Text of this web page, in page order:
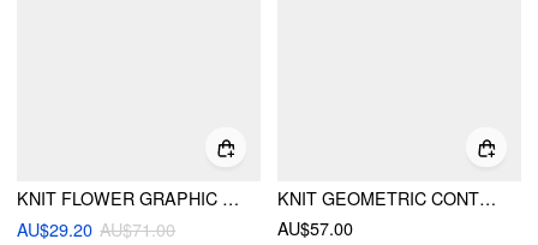
KNIT FLOWER GRAPHIC ROUND NECKLINE ABSTRACT LONG SLEEVE OVERSIZED TOP
AU$29.20 AU$71.00
KNIT GEOMETRIC CONTRASTING BINDING OVERSIZED TOP
AU$57.00